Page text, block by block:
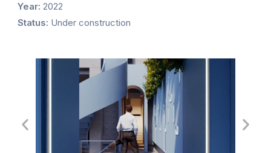
Year: 2022
Status: Under construction